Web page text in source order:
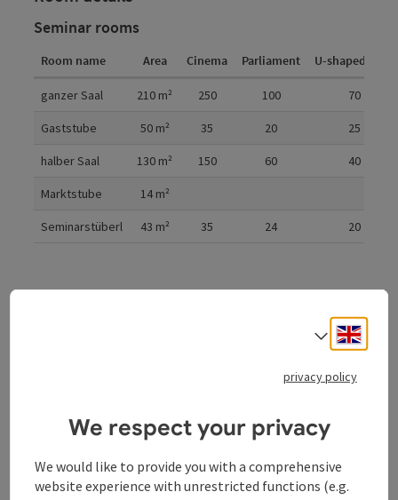
Seminar rooms
Room name Area Cinema Parliament U-shaped form
ganzer Saal 210 m² 250 100 70
Gaststube 50m² 35 20 25
halber Saal 130 m² 150 60 40
Marktstube 14m²
Seminarstüberl 43 m² 35 24 20
Select
privacy policy
We respect your privacy
We would like to provide you with a comprehensive
website experience with unrestricted functions (e.g.